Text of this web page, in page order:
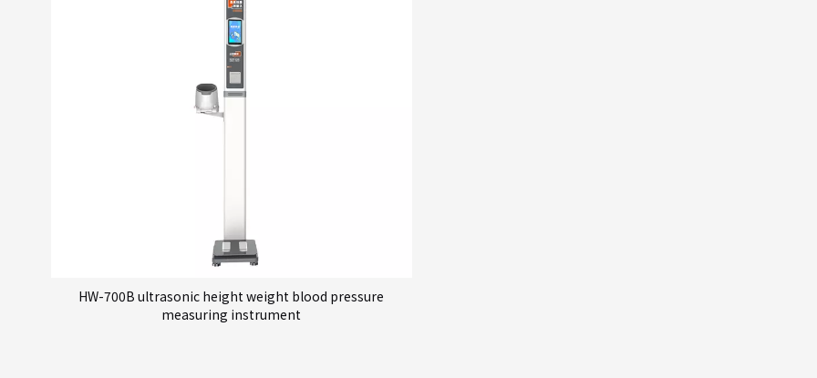
HW-700B ultrasonic height weight blood pressure
measuring instrument